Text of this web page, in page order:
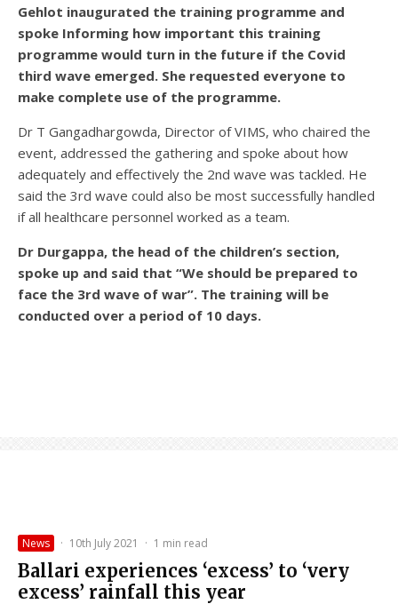
Gehlot inaugurated the training programme and
spoke Informing how important this training
programme would turn in the future if the Covid
third wave emerged. She requested everyone to
make complete use of the programme.
Dr T Gangadhargowda, Director of VIMS, who chaired the
event, addressed the gathering and spoke about how
adequately and effectively the 2nd wave was tackled. He
said the 3rd wave could also be most successfully handled
if all healthcare personnel worked as a team.
Dr Durgappa, the head of the children’s section,
spoke up and said that “We should be prepared to
face the 3rd wave of war”. The training will be
conducted over a period of 10 days.
News · 10th July 2021 · 1 min read
Ballari experiences ‘excess’ to ‘very
excess’ rainfall this year